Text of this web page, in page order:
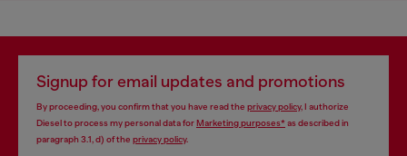
Signup for email updates and promotions
By proceeding, you confirm that you have read the privacy policy, I authorize
Diesel to process my personal data forMarketing purposes*as described in
paragraph 3.1, d) of the privacy policy.